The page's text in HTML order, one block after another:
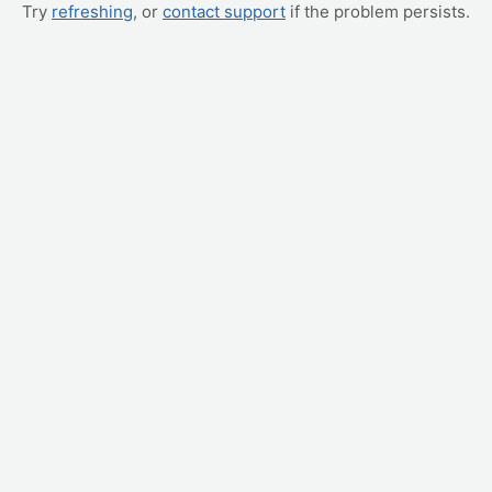
Try refreshing, or contact support if the problem persists.